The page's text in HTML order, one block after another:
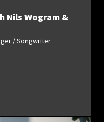
Nils Wogram &
/ Songwriter